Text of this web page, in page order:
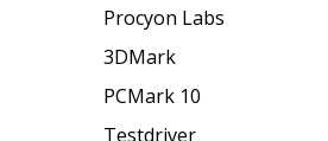
Procyon Labs
3DMark
PCMark 10
Testdriver